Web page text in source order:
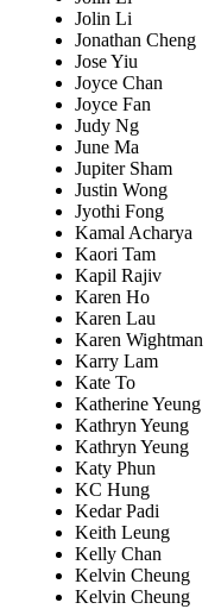
Jolin Li
Jonathan Cheng
Jose Yiu
Joyce Chan
Joyce Fan
Judy Ng
June Ma
Jupiter Sham
Justin Wong
Jyothi Fong
Kamal Acharya
Kaori Tam
Kapil Rajiv
Karen Ho
Karen Lau
Karen Wightman
Karry Lam
Kate To
Katherine Yeung
Kathryn Yeung
Kathryn Yeung
Katy Phun
KC Hung
Kedar Padi
Keith Leung
Kelly Chan
Kelvin Cheung
Kelvin Cheung